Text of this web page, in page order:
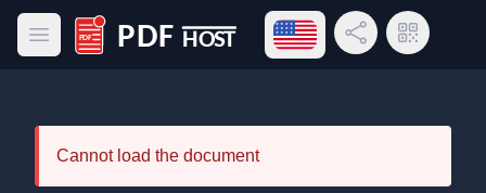
Open main menu
PDF Host
Open language menu
Share LinkQR Code
Cannot load the document